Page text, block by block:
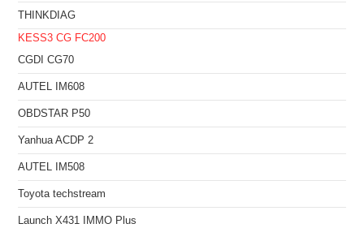
THINKDIAG
KESS3 CG FC200
CGDI CG70
AUTEL IM608
OBDSTAR P50
Yanhua ACDP 2
AUTEL IM508
Toyota techstream
Launch X431 IMMO Plus